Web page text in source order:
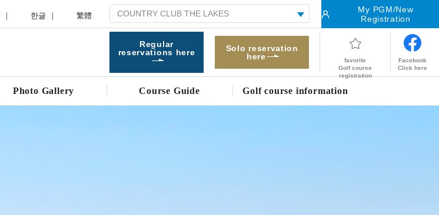
한글 繁體
My PGM/New
Registration
Regular
reservations here
Solo reservation
here
favorite
Golf course
registration
Facebook
Click here
Photo Gallery Course Guide Golf course information